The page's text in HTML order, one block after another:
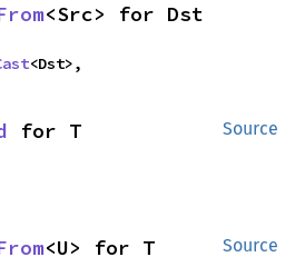
<Src> for Dst
<Dst>,
Source
for T
Source
<U> for T